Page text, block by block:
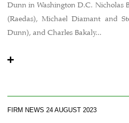
Dunn in Washington D.C. Nicholas
(Raedas), Michael Diamant and
Dunn), and Charles Bakaly...
FIRM NEWS 24 AUGUST 2023